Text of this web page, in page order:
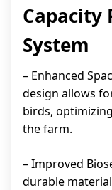
Capacity
System
– Enhanced
design allows
birds,
the farm.
– Improved
durable